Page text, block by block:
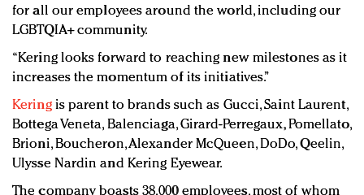
for all our employees around the world, including our
LGBTQIA+ community.
“Kering looks forward to reaching new milestones as it
increases the momentum of its initiatives.”
Keringis parent to brands such as Gucci, Saint Laurent,
Bottega Veneta, Balenciaga, Girard-Perregaux, Pomellato,
Brioni, Boucheron, Alexander McQueen, DoDo, Qeelin,
Ulysse Nardin and Kering Eyewear.
The company boasts 38,000 employees, most of whom